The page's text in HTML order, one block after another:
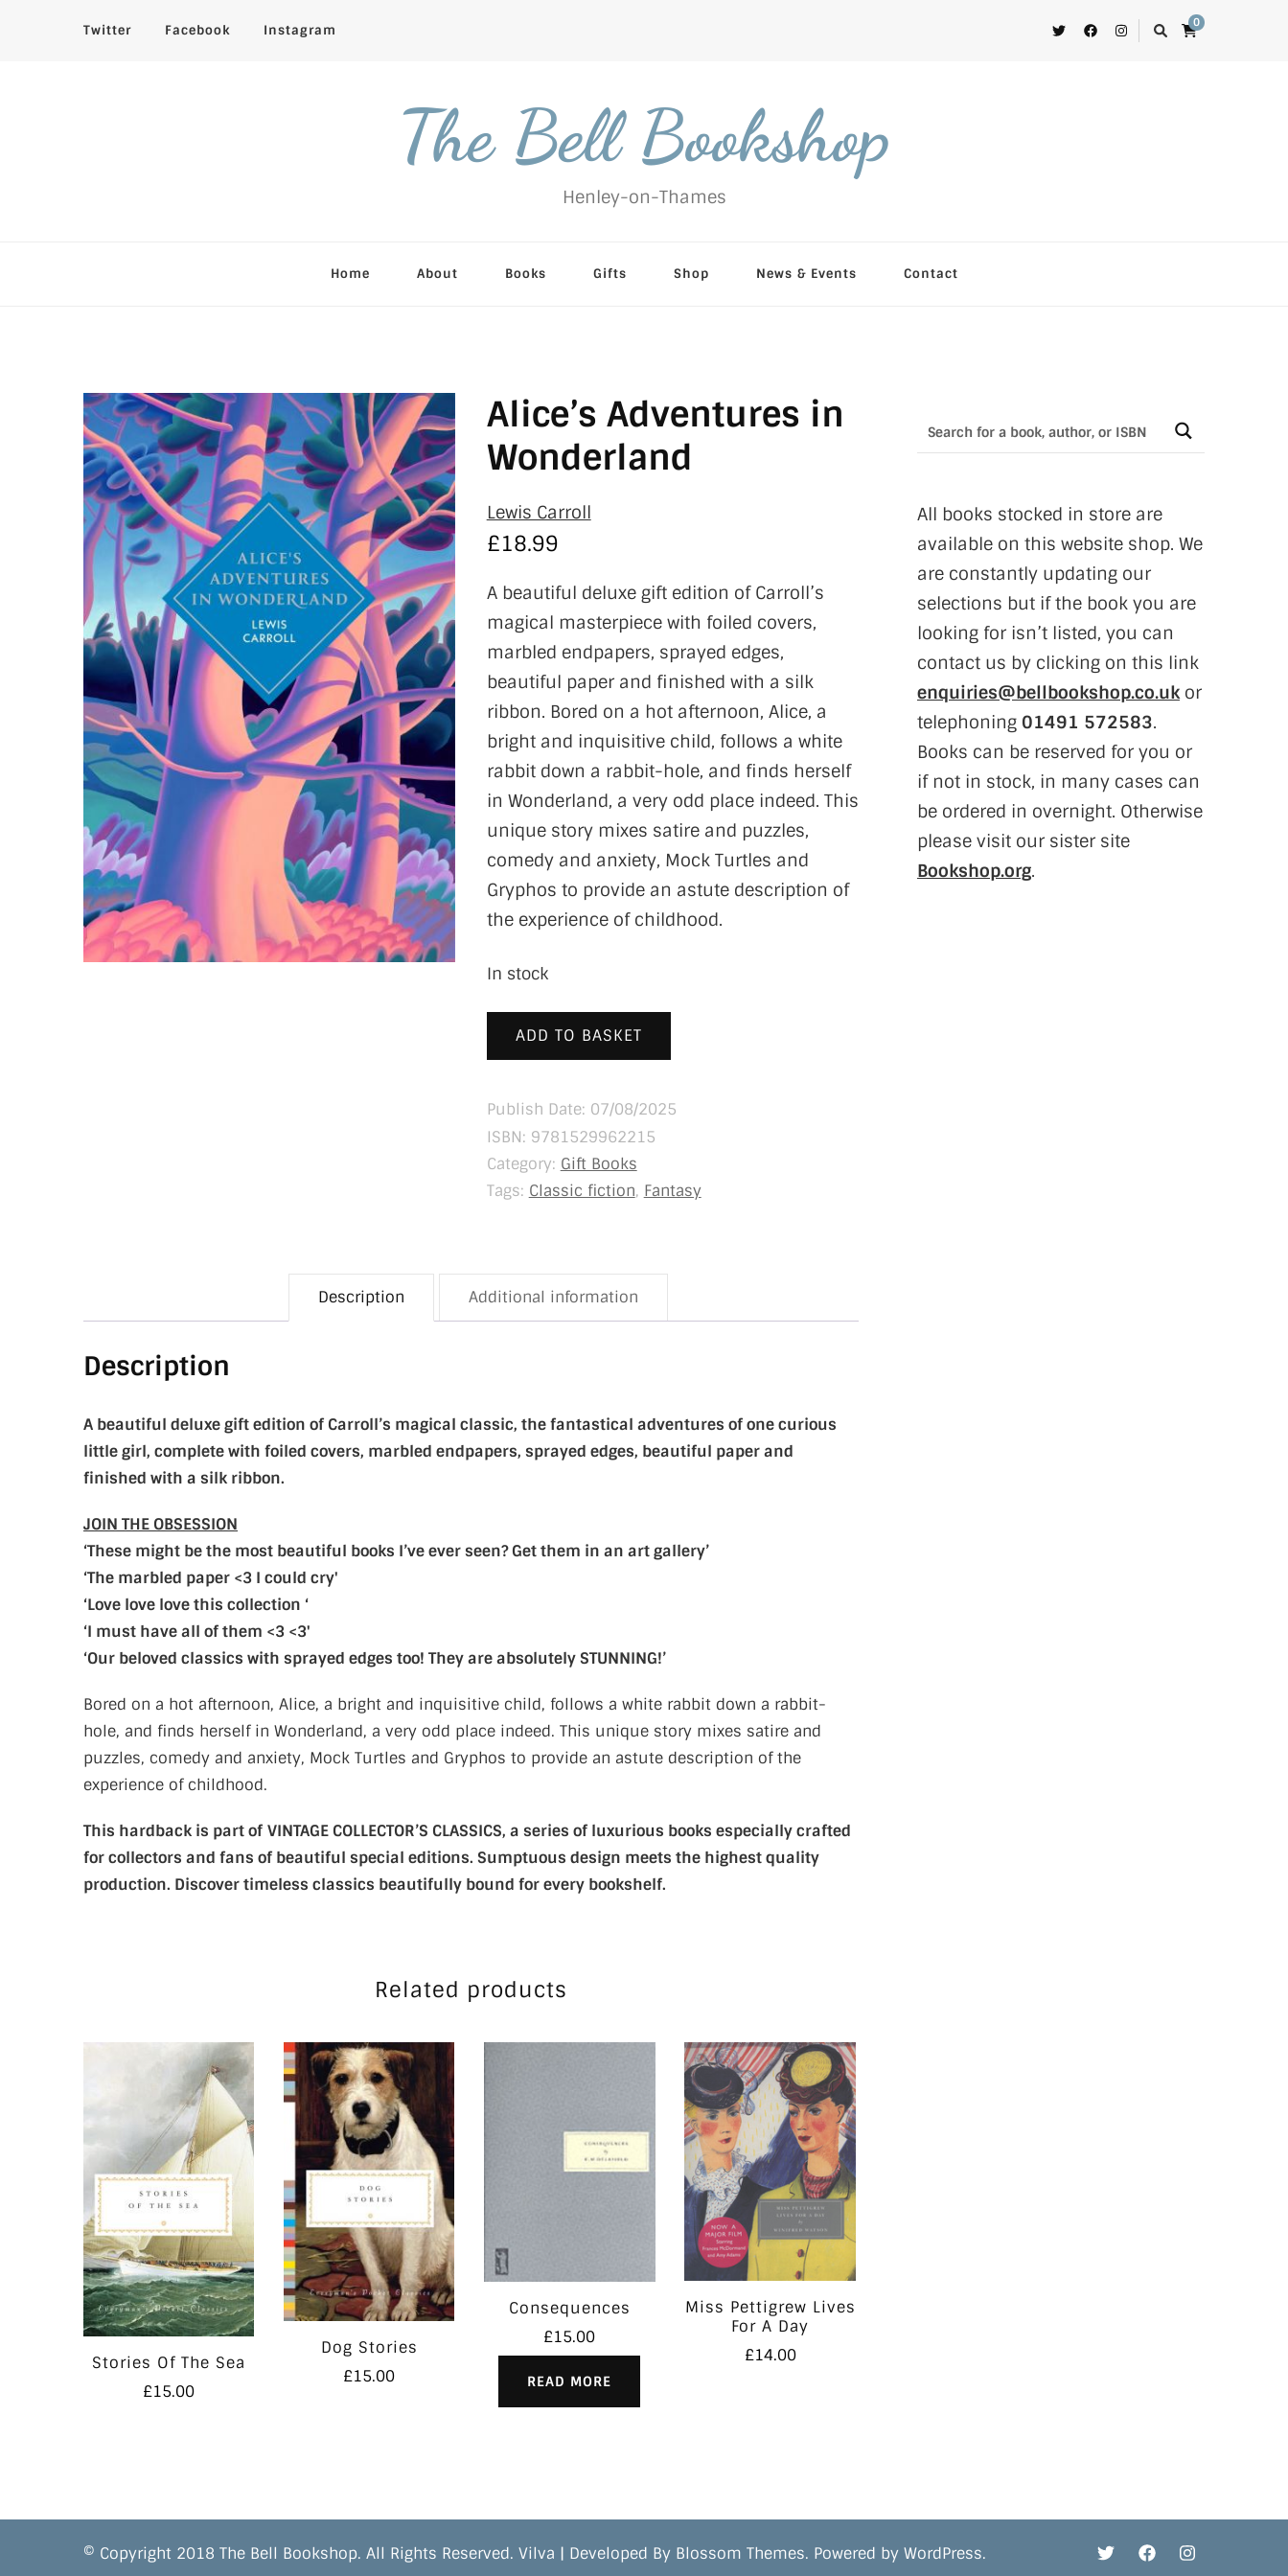
Twitter Facebook Instagram 0
The Bell Bookshop
Henley-on-Thames
Home About Books Gifts Shop News & Events Contact
Alice’s Adventures in
Wonderland
Lewis Carroll
£18.99
A beautiful deluxe gift edition of Carroll’s
magical masterpiece with foiled covers,
marbled endpapers, sprayed edges,
beautiful paper and finished with a silk
ribbon. Bored on a hot afternoon, Alice, a
bright and inquisitive child, follows a white
rabbit down a rabbit-hole, and finds herself
in Wonderland, a very odd place indeed. This
unique story mixes satire and puzzles,
comedy and anxiety, Mock Turtles and
Gryphos to provide an astute description of
the experience of childhood.
In stock
ADD TO BASKET
Publish Date: 07/08/2025
ISBN: 9781529962215
Category: Gift Books
Tags: Classic fiction, Fantasy
Description Additional information
Description
A beautiful deluxe gift edition of Carroll’s magical classic, the fantastical adventures of one curious
little girl, complete with foiled covers, marbled endpapers, sprayed edges, beautiful paper and
finished with a silk ribbon.
JOIN THE OBSESSION
‘These might be the most beautiful books I’ve ever seen? Get them in an art gallery’
‘The marbled paper <3 I could cry'
‘Love love love this collection ‘
‘I must have all of them <3 <3'
‘Our beloved classics with sprayed edges too! They are absolutely STUNNING!’
Bored on a hot afternoon, Alice, a bright and inquisitive child, follows a white rabbit down a rabbit-
hole, and finds herself in Wonderland, a very odd place indeed. This unique story mixes satire and
puzzles, comedy and anxiety, Mock Turtles and Gryphos to provide an astute description of the
experience of childhood.
This hardback is part of VINTAGE COLLECTOR’S CLASSICS, a series of luxurious books especially crafted
for collectors and fans of beautiful special editions. Sumptuous design meets the highest quality
production. Discover timeless classics beautifully bound for every bookshelf.
Related products
Stories Of The Sea
£15.00
Dog Stories
£15.00
Consequences
£15.00
READ MORE
Miss Pettigrew Lives
For A Day
£14.00
All books stocked in store are
available on this website shop. We
are constantly updating our
selections but if the book you are
looking for isn’t listed, you can
contact us by clicking on this link
enquiries@bellbookshop.co.ukor
telephoning 01491 572583.
Books can be reserved for you or
if not in stock, in many cases can
be ordered in overnight. Otherwise
please visit our sister site
Bookshop.org.
© Copyright 2018 The Bell Bookshop. All Rights Reserved. Vilva | Developed By Blossom Themes. Powered by WordPress.